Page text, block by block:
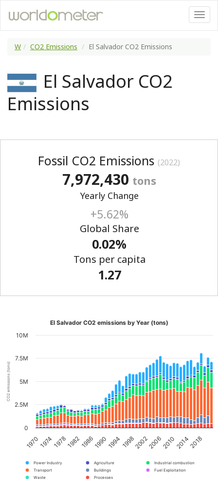
W CO2 Emissions El Salvador CO2 Emissions
El Salvador CO2
Emissions
Fossil CO2 Emissions (2022)
7,972,430 tons
Yearly Change
+5.62%
Global Share
0.02%
Tons per capita
1.27
CO2 emissions (tons)
El Salvador CO2 emissions by Year (tons)
Power Industry Agriculture
Industrial combustion
Transport
Buildings
Fuel Exploitation
Waste
Processes
1970 1982 1994 2006 2018
19741978 19861990 19982002 20102014
0
2.5M
5M
7.5M
10M